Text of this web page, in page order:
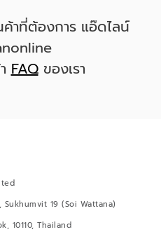
าที่ต้องการ แอ๊ดไลน์
FAQของเรา
19 (Soi Wattana)
10110, Thailand